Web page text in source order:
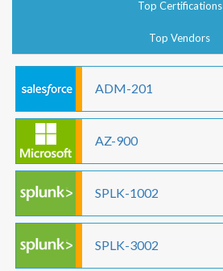
Top Certifications
Top Vendors
ADM-201
AZ-900
SPLK-1002
SPLK-3002